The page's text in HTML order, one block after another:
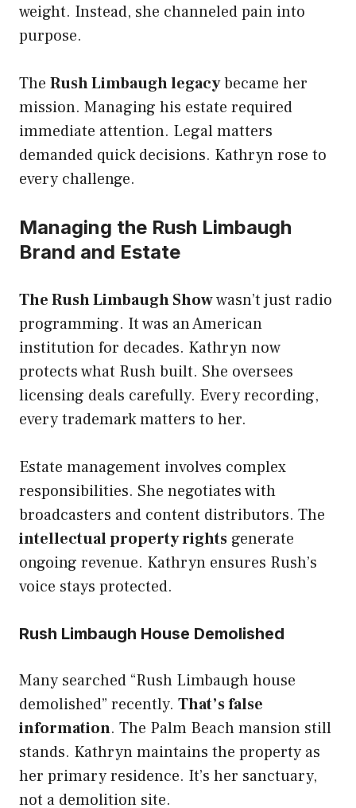
weight. Instead, she channeled pain into
purpose.
The Rush Limbaugh legacybecame her
mission. Managing his estate required
immediate attention. Legal matters
demanded quick decisions. Kathryn rose to
every challenge.
Managing the Rush Limbaugh
Brand and Estate
The Rush Limbaugh Showwasn’t just radio
programming. It was an American
institution for decades. Kathryn now
protects what Rush built. She oversees
licensing deals carefully. Every recording,
every trademark matters to her.
Estate management involves complex
responsibilities. She negotiates with
broadcasters and content distributors. The
intellectual property rights generate
ongoing revenue. Kathryn ensures Rush’s
voice stays protected.
Rush Limbaugh House Demolished
Many searched “Rush Limbaugh house
demolished” recently. That’s false
information. The Palm Beach mansion still
stands. Kathryn maintains the property as
her primary residence. It’s her sanctuary,
not a demolition site.